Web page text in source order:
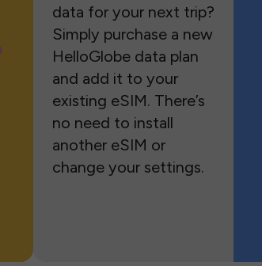
data for your next trip?
Simply purchase a new
HelloGlobe data plan
and add it to your
existing eSIM. There’s
no need to install
another eSIM or
change your settings.